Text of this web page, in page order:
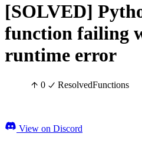
[SOLVED]
function failing
runtime error
0 ResolvedFunctions
View on Discord